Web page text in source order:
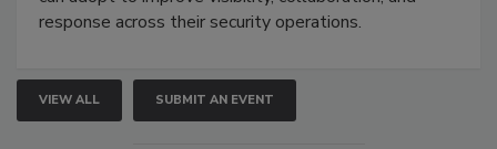
response across their security operations.
VIEW ALL SUBMIT AN EVENT